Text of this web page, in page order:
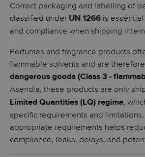
Correct packaging and labelling of
classified under UN 1266 is
and compliance when shipping
Perfumes and fragrance products
flammable solvents and are
dangerous goods (Class 3 -
Asendia, these products are only
Limited Quantities (LQ) regime,
specific requirements and
appropriate requirements helps
compliance, leaks, delays, and